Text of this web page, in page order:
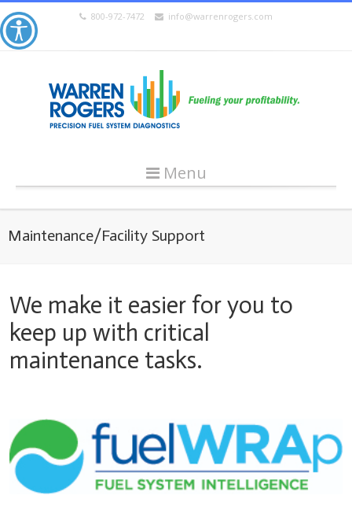
800-972-7472 info@warrenrogers.com
Menu
Maintenance/Facility Support
We make it easier for you to
keep up with critical
maintenance tasks.